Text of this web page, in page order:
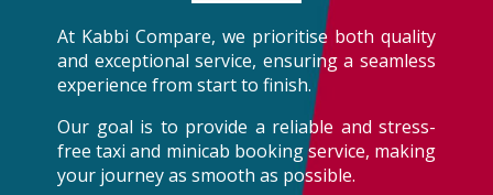
At Kabbi Compare, we prioritise both quality
and exceptional service, ensuring a seamless
experience from start to finish.
Our goal is to provide a reliable and stress-
free taxi and minicab booking service, making
your journey as smooth as possible.